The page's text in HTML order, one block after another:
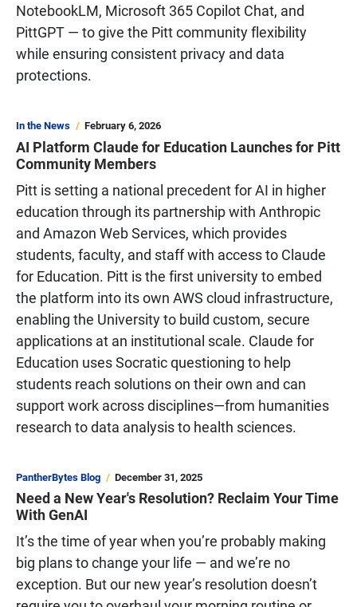
NotebookLM, Microsoft 365 Copilot Chat, and
PittGPT — to give the Pitt community flexibility
while ensuring consistent privacy and data
protections.
In the News February 6, 2026
AI Platform Claude for Education Launches for Pitt
Community Members
Pitt is setting a national precedent for AI in higher
education through its partnership with Anthropic
and Amazon Web Services, which provides
students, faculty, and staff with access to Claude
for Education. Pitt is the first university to embed
the platform into its own AWS cloud infrastructure,
enabling the University to build custom, secure
applications at an institutional scale. Claude for
Education uses Socratic questioning to help
students reach solutions on their own and can
support work across disciplines—from humanities
research to data analysis to health sciences.
PantherBytes Blog December 31, 2025
Need a New Year's Resolution? Reclaim Your Time
With GenAI
It’s the time of year when you’re probably making
big plans to change your life — and we’re no
exception. But our new year’s resolution doesn’t